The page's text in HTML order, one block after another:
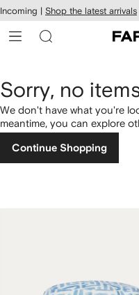
Skip to
main
content
Incoming | Shop the latest arrivals
Sorry, no
We don't have what you're
meantime, you can explore
Continue Shopping